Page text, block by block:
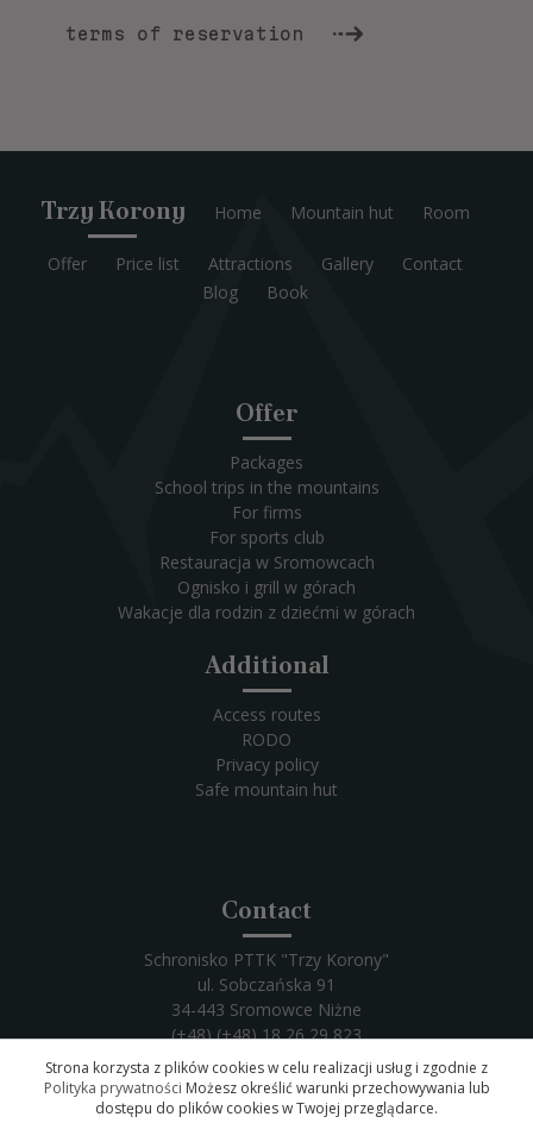
terms of reservation
Trzy Korony Home Mountain hut Room
Offer Price list Attractions Gallery
Contact
Blog
Book
Offer
Packages
School trips in the mountains
For firms
For sports club
Restauracja w Sromowcach
Ognisko i grill w górach
Wakacje dla rodzin z dziećmi w górach
Additional
Access routes
RODO
Privacy policy
Safe mountain hut
Contact
Schronisko PTTK "Trzy Korony"
ul. Sobczańska 91
34-443 Sromowce Niżne
(+48) (+48) 18 26 29 823
Email:trzykorony@trzykorony.pl
Strona korzysta z plików cookies w celu realizacji usług i zgodnie z
Polityka prywatności Możesz określić warunki przechowywania lub
dostępu do plików cookies w Twojej przeglądarce.